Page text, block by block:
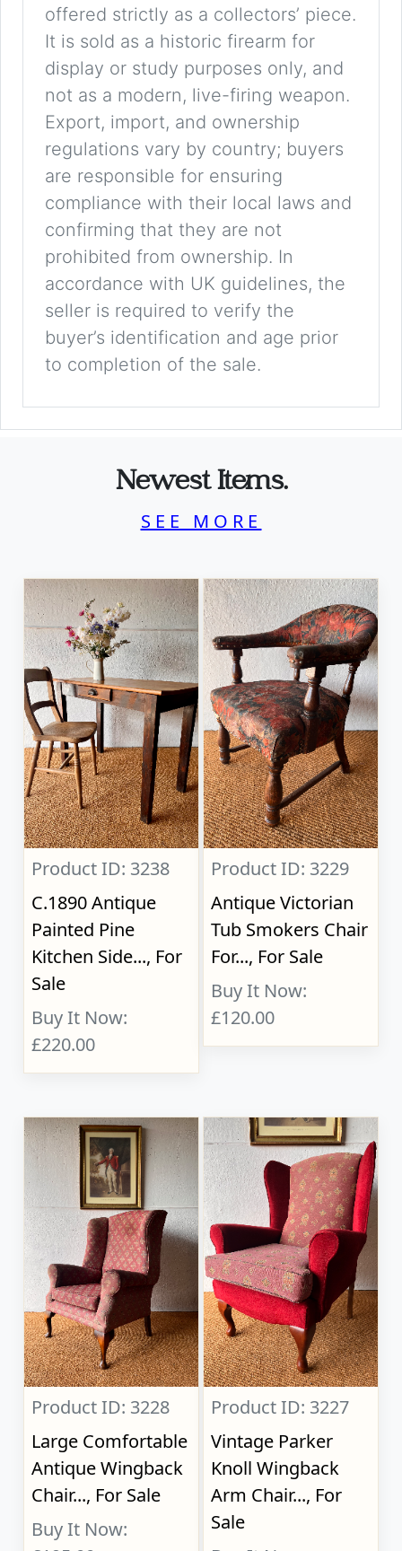
offered strictly as a collectors’ piece.
It is sold as a historic firearm for
display or study purposes only, and
not as a modern, live-firing weapon.
Export, import, and ownership
regulations vary by country; buyers
are responsible for ensuring
compliance with their local laws and
confirming that they are not
prohibited from ownership. In
accordance with UK guidelines, the
seller is required to verify the
buyer’s identification and age prior
to completion of the sale.
Newest Items.
SEE MORE
Product ID: 3238
C.1890 Antique
Painted Pine
Kitchen Side..., For
Sale
Buy It Now:
£220.00
Product ID: 3229
Antique Victorian
Tub Smokers Chair
For..., For Sale
Buy It Now:
£120.00
Product ID: 3228
Large Comfortable
Antique Wingback
Chair..., For Sale
Buy It Now:
Product ID: 3227
Vintage Parker
Knoll Wingback
Arm Chair..., For
Sale